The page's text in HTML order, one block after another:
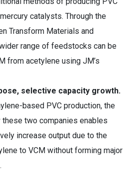
catalysts. Through the
Transform Materials and
range of feedstocks can be
from acetylene using JM’s
selective capacity growth.
based PVC production, the
two companies enables
increase output due to the
to VCM without forming major